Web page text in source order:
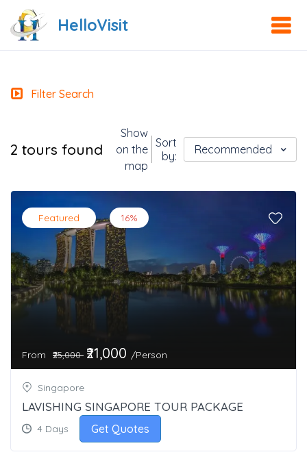
HelloVisit
Filter Search
2 tours found
Show
on the
map
Sort
by:
Recommended
Featured 16%
From ₹25,000 ₹21,000 /Person
Singapore
LAVISHING SINGAPORE TOUR PACKAGE
4 Days Get Quotes